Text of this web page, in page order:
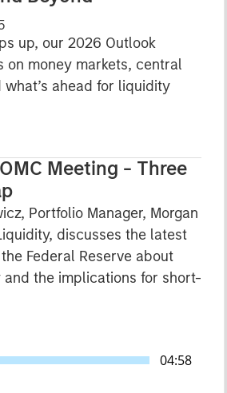
up, our 2026 Outlook
on money markets, central
what’s ahead for liquidity
Meeting - Three
Portfolio Manager, Morgan
discusses the latest
Federal Reserve about
the implications for short-
04:58